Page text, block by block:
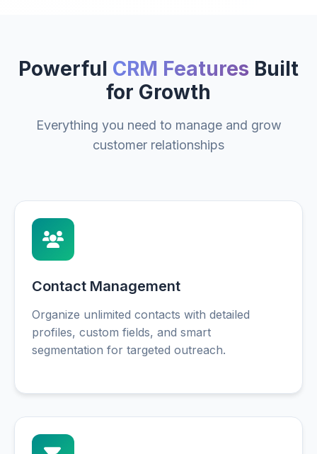
Powerful CRM Features Built
for Growth
Everything you need to manage and grow
customer relationships
Contact Management
Organize unlimited contacts with detailed
profiles, custom fields, and smart
segmentation for targeted outreach.